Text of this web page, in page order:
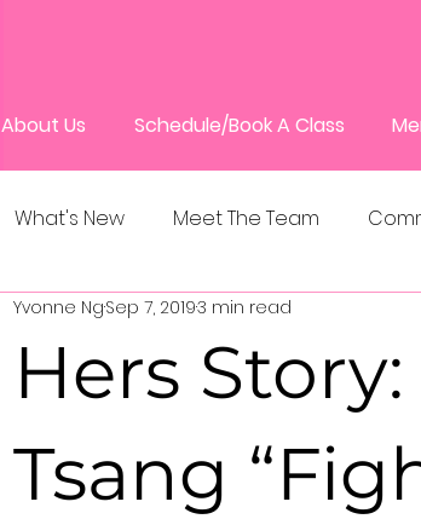
About Us Schedule/Book A Class
What's New Meet The Team
Hers
Tsang
Yvonne NgSep 7, 20193 min read